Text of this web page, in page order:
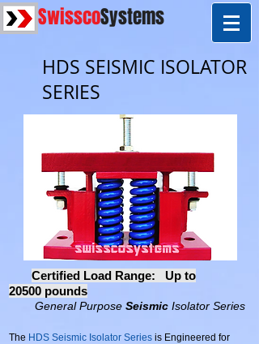
SwisscoSystems
HDS SEISMIC ISOLATOR
SERIES
Certified Load Range:
Up to
20500 pounds
General Purpose Seismic Isolator Series
The HDS Seismic Isolator Series is Engineered for